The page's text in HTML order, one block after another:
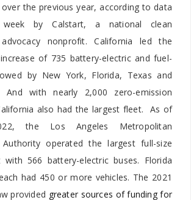
the previous year, according to data
week by Calstart, a national clean
nonprofit. California led the
of 735 battery-electric and fuel-
by New York, Florida, Texas and
And with nearly 2,000 zero-emission
also had the largest fleet. As of
the Los Angeles Metropolitan
Authority operated the largest full-size
566 battery-electric buses. Florida
had 450 or more vehicles. The 2021
provided greater sources of funding for